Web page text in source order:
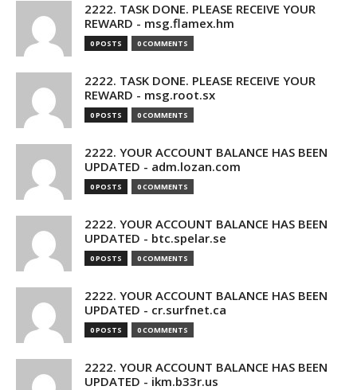
2222. TASK DONE. PLEASE RECEIVE YOUR
REWARD - msg.flamex.hm
0 POSTS 0 COMMENTS
2222. TASK DONE. PLEASE RECEIVE YOUR
REWARD - msg.root.sx
0 POSTS 0 COMMENTS
2222. YOUR ACCOUNT BALANCE HAS BEEN
UPDATED - adm.lozan.com
0 POSTS 0 COMMENTS
2222. YOUR ACCOUNT BALANCE HAS BEEN
UPDATED - btc.spelar.se
0 POSTS 0 COMMENTS
2222. YOUR ACCOUNT BALANCE HAS BEEN
UPDATED - cr.surfnet.ca
0 POSTS 0 COMMENTS
2222. YOUR ACCOUNT BALANCE HAS BEEN
UPDATED - ikm.b33r.us